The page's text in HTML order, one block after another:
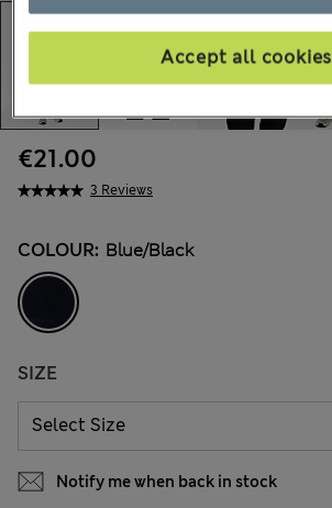
3 Reviews
€21.00
COLOUR: Blue/black
SIZE
Notify me when back in stock
Accept all cookies